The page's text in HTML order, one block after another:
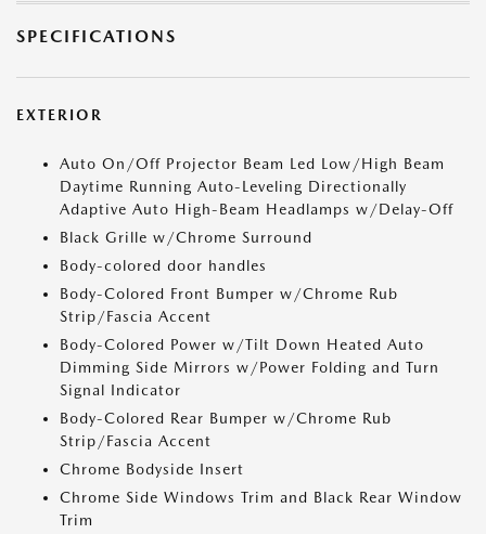
SPECIFICATIONS
EXTERIOR
Auto On/Off Projector Beam Led Low/High Beam
Daytime Running Auto-Leveling Directionally
Adaptive Auto High-Beam Headlamps w/Delay-Off
Black Grille w/Chrome Surround
Body-colored door handles
Body-Colored Front Bumper w/Chrome Rub
Strip/Fascia Accent
Body-Colored Power w/Tilt Down Heated Auto
Dimming Side Mirrors w/Power Folding and Turn
Signal Indicator
Body-Colored Rear Bumper w/Chrome Rub
Strip/Fascia Accent
Chrome Bodyside Insert
Chrome Side Windows Trim and Black Rear Window
Trim